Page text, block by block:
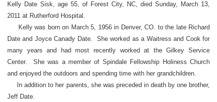
Kelly Date Sisk, age 55, of Forest City, NC, died Sunday, March 13,
2011 at Rutherford Hospital.
Kelly was born on March 5, 1956 in Denver, CO. to the late Richard
Date and Joyce Canady Date. She worked as a Waitress and Cook for
many years and had most recently worked at the Gilkey Service
Center. She was a member of Spindale Fellowship Holiness Church
and enjoyed the outdoors and spending time with her grandchildren.
In addition to her parents, she was preceded in death by one brother,
Jeff Date.
Not a Member?
Clickhereto register!
Forgot your username or password?Click Here